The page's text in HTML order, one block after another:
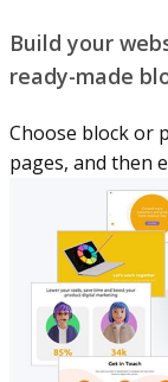
Build your
ready-made
Choose block or
pages, and then